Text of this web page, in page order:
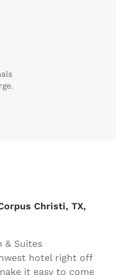
Christi, TX,
& Suites
hotel right off
it easy to come